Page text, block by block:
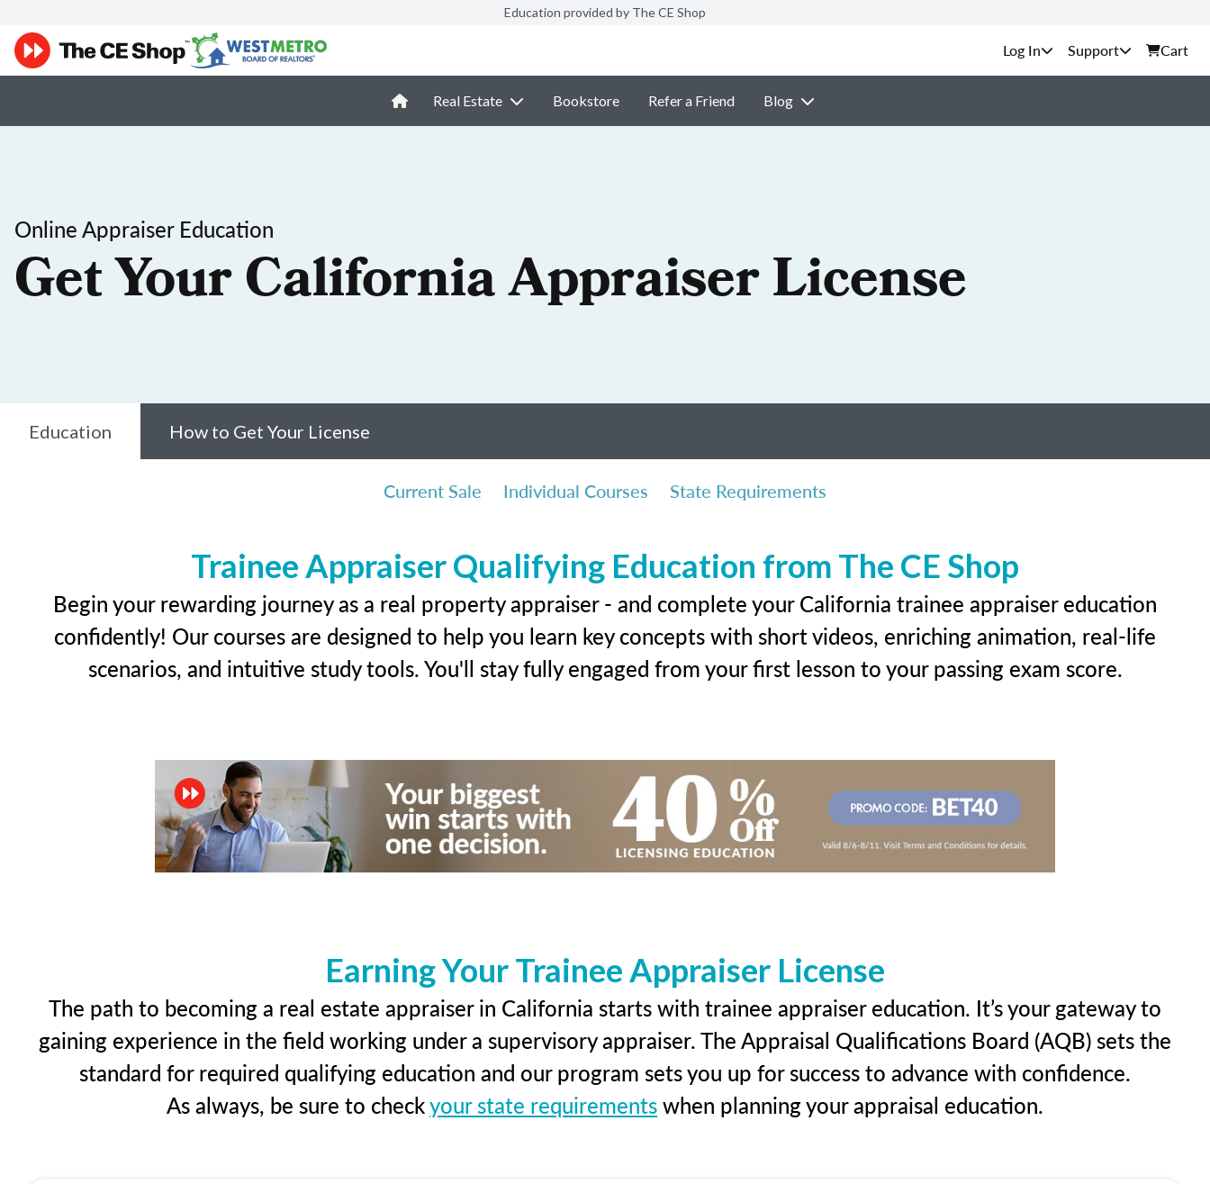
Education provided by The CE Shop
Support Cart
Real Estate Bookstore Refer a Friend Blog
Online Appraiser Education
Get Your California Appraiser License
Education How to Get Your License
Current Sale Individual Courses State Requirements
Trainee Appraiser Qualifying Education from The CE Shop
Begin your rewarding journey as a real property appraiser - and complete your California trainee appraiser education
confidently! Our courses are designed to help you learn key concepts with short videos, enriching animation, real-life
scenarios, and intuitive study tools. You'll stay fully engaged from your first lesson to your passing exam score.
Earning Your Trainee Appraiser License
The path to becoming a real estate appraiser in California starts with trainee appraiser education. It’s your gateway to
gaining experience in the field working under a supervisory appraiser. The Appraisal Qualifications Board (AQB) sets the
standard for required qualifying education and our program sets you up for success to advance with confidence.
As always, be sure to checkyour state requirementswhen planning your appraisal education.